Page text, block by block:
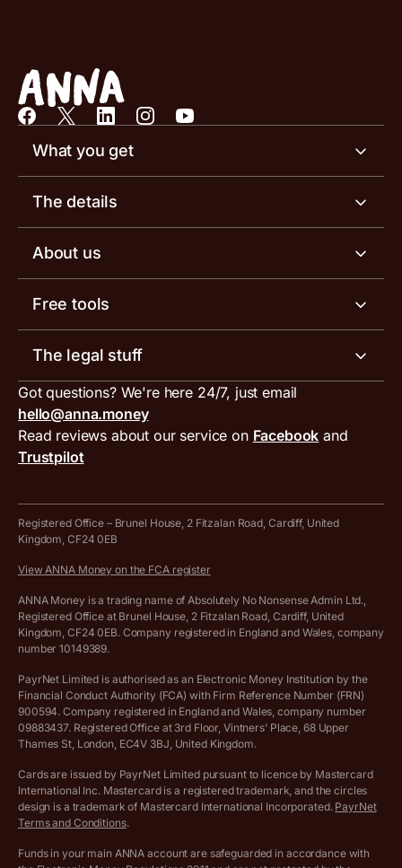
What you get
Business account
Invoicing software
Receipt scanner
Tax services
ANNA for accountants
Special offers for ANNA customers
The details
Business account pricing
Account limits
Inbound and outbound payment currencies
Compare business accounts
About us
Meet the team
Work with us
Press area
Get in touch
Free tools
Invoice generator
VAT filing tool
MTD VAT templates for Excel
Tax Terrapin, ChatGPT tax bot
Work from home expenses calculator for sole traders
Company Name Availability Checker
Income Tax Calculator
VAT Registration Threshold Monitor
More free tools
The legal stuff
Terms and conditions
PayrNet terms and conditions
Hire ANNA terms and conditions
Cookie policy
Complaints policy
Privacy policy
Customer agreement
Archived pricing (Apr 2025)
Got questions? We're here 24/7, just email
hello@anna.money
Read reviews about our service on Facebook and
Trustpilot
Registered Office – Brunel House, 2 Fitzalan Road, Cardiff, United
Kingdom, CF24 0EB
View ANNA Money on the FCA register
ANNA Money is a trading name of Absolutely No Nonsense Admin Ltd.,
Registered Office at Brunel House, 2 Fitzalan Road, Cardiff, United
Kingdom, CF24 0EB. Company registered in England and Wales, company
number 10149389.
PayrNet Limited is authorised as an Electronic Money Institution by the
Financial Conduct Authority (FCA) with Firm Reference Number (FRN)
900594. Company registered in England and Wales, company number
09883437. Registered Office at 3rd Floor, Vintners’ Place, 68 Upper
Thames St, London, EC4V 3BJ, United Kingdom.
Cards are issued by PayrNet Limited pursuant to licence by Mastercard
International Inc. Mastercard is a registered trademark, and the circles
design is a trademark of Mastercard International Incorporated. PayrNet
Terms and Conditions.
Funds in your main ANNA account are safeguarded in accordance with